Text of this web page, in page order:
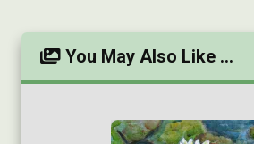
You May Also Like ...